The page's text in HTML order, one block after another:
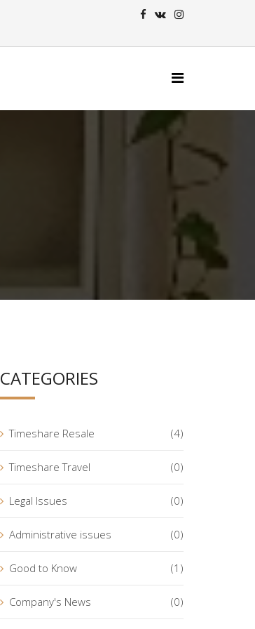
CATEGORIES
Timeshare Resale (4)
Timeshare Travel (0)
Legal Issues (0)
Administrative issues (0)
Good to Know (1)
Company's News (0)